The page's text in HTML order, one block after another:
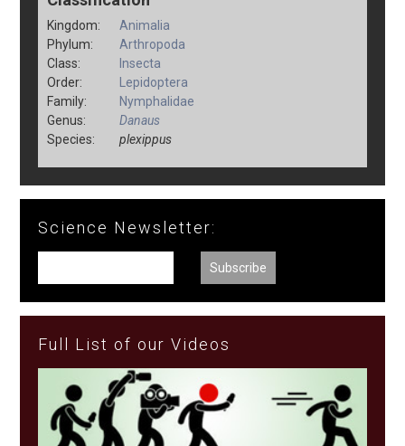
Kingdom:
Animalia
Phylum:
Arthropoda
Class:
Insecta
Order:
Lepidoptera
Family:
Nymphalidae
Genus:
Danaus
Species:
plexippus
Science Newsletter:
Full List of our Videos